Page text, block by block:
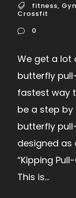
fitness,
Crossfit
0
We get a lot
butterfly
fastest way
be a step
butterfly
designed as
“Kipping
This is...